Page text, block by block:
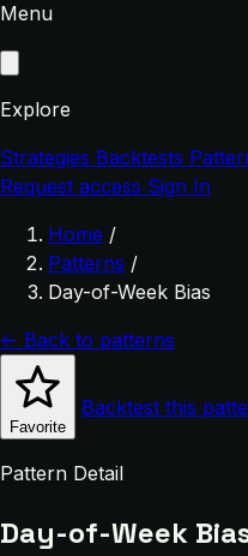
Menu
Explore
Strategies Backtests
Request access Sign In
Home /
Patterns /
Day-of-Week Bias
← Back to patterns
Favorite
Backtest this
Pattern Detail
Day-of-Week